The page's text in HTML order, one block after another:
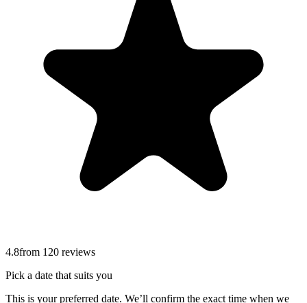
4.8from 120 reviews
Pick a date that suits you
This is your preferred date. We’ll confirm the exact time when we